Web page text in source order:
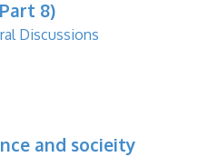
8)
Discussions
and socieity